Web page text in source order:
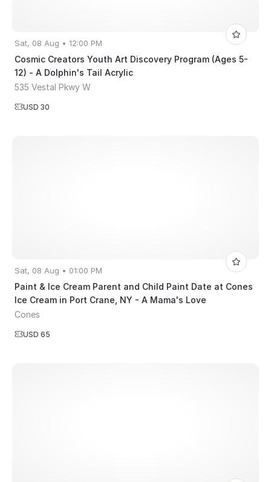
Sat, 08 Aug • 12:00 PM
Cosmic Creators Youth Art Discovery Program (Ages 5-
12) - A Dolphin's Tail Acrylic
535 Vestal Pkwy W
USD 30
Sat, 08 Aug • 01:00 PM
Paint & Ice Cream Parent and Child Paint Date at Cones
Ice Cream in Port Crane, NY - A Mama's Love
Cones
USD 65